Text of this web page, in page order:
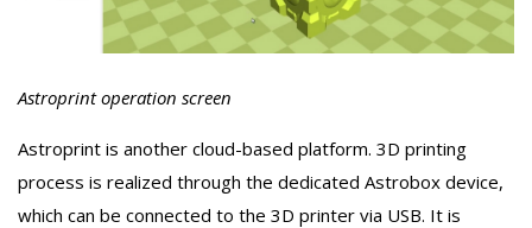
Astroprint operation screen
Astroprint is another cloud-based platform. 3D printing
process is realized through the dedicated Astrobox device,
which can be connected to the 3D printer via USB. It is